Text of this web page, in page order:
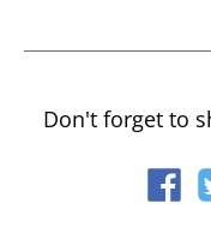
Don't forget to